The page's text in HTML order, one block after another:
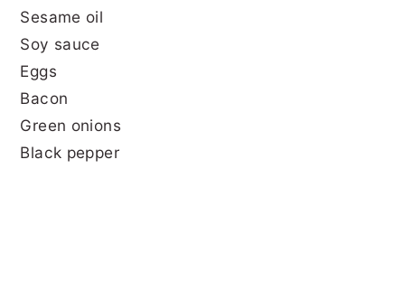
Sesame oil
Soy sauce
Eggs
Bacon
Green onions
Black pepper